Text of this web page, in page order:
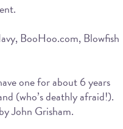
BooHoo.com, Blowfish
one for about 6 years
(who’s deathly afraid!).
by John Grisham.